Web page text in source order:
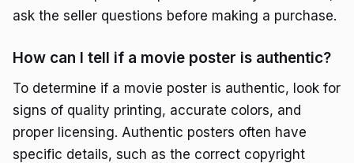
ask the seller questions before making a purchase.
How can I tell if a movie poster is authentic?
To determine if a movie poster is authentic, look for
signs of quality printing, accurate colors, and
proper licensing. Authentic posters often have
specific details, such as the correct copyright